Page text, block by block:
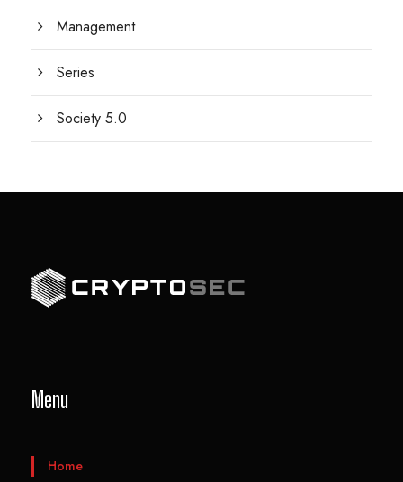
Management
Series
Society 5.0
Menu
Home